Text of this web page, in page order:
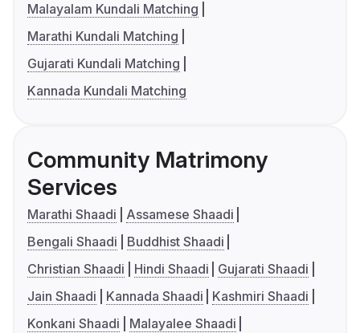
Malayalam Kundali Matching
Marathi Kundali Matching
Gujarati Kundali Matching
Kannada Kundali Matching
Community Matrimony
Services
Marathi Shaadi
Assamese Shaadi
Bengali Shaadi
Buddhist Shaadi
Christian Shaadi
Hindi Shaadi
Gujarati Shaadi
Jain Shaadi
Kannada Shaadi
Kashmiri Shaadi
Konkani Shaadi
Malayalee Shaadi